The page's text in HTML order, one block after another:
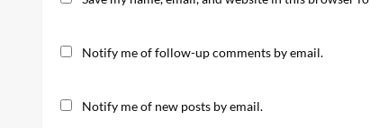
Notify me of follow-up comments by email.
Notify me of new posts by email.